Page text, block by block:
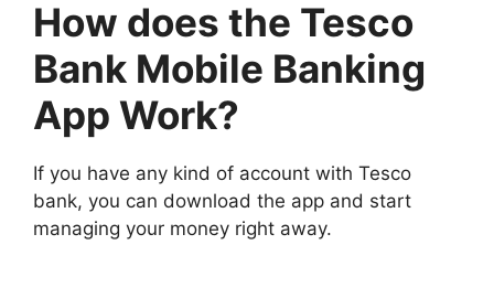
How does the Tesco
Bank Mobile Banking
App Work?
If you have any kind of account with Tesco
bank, you can download the app and start
managing your money right away.